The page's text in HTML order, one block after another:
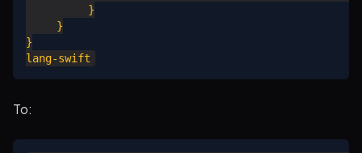
        }
    }
}
To: